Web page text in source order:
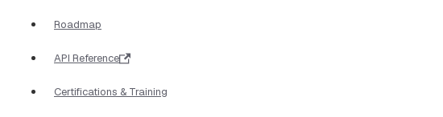
Roadmap
API Reference
Certifications & Training